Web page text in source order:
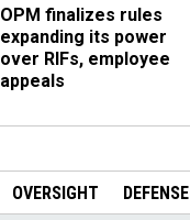
OPM finalizes rules
expanding its power
over RIFs, employee
appeals
OVERSIGHT DEFENSE